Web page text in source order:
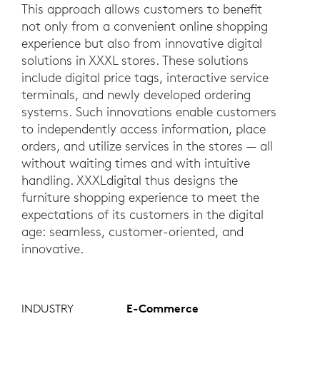
This approach allows customers to benefit
not only from a convenient online shopping
experience but also from innovative digital
solutions in XXXL stores. These solutions
include digital price tags, interactive service
terminals, and newly developed ordering
systems. Such innovations enable customers
to independently access information, place
orders, and utilize services in the stores — all
without waiting times and with intuitive
handling. XXXLdigital thus designs the
furniture shopping experience to meet the
expectations of its customers in the digital
age: seamless, customer-oriented, and
innovative.
INDUSTRY E-Commerce